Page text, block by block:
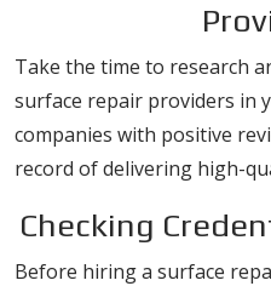
Take the time to research
surface repair providers in
companies with positive
record of delivering high-
Checking
Before hiring a surface